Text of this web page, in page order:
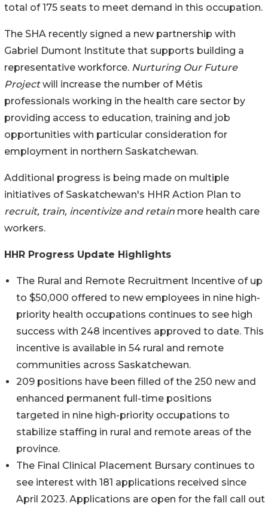
total of 175 seats to meet demand in this occupation.
The SHA recently signed a new partnership with
Gabriel Dumont Institute that supports building a
representative workforce. Nurturing Our Future
Projectwill increase the number of Métis
professionals working in the health care sector by
providing access to education, training and job
opportunities with particular consideration for
employment in northern Saskatchewan.
Additional progress is being made on multiple
initiatives of Saskatchewan's HHR Action Plan to
recruit, train, incentivize and retain more health care
workers.
HHR Progress Update Highlights
The Rural and Remote Recruitment Incentive of up
to $50,000 offered to new employees in nine high-
priority health occupations continues to see high
success with 248 incentives approved to date. This
incentive is available in 54 rural and remote
communities across Saskatchewan.
209 positions have been filled of the 250 new and
enhanced permanent full-time positions
targeted in nine high-priority occupations to
stabilize staffing in rural and remote areas of the
province.
The Final Clinical Placement Bursary continues to
see interest with 181 applications received since
April 2023. Applications are open for the fall call out